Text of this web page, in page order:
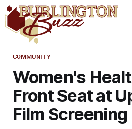
COMMUNITY
Women's
Front Seat at
Film Screening